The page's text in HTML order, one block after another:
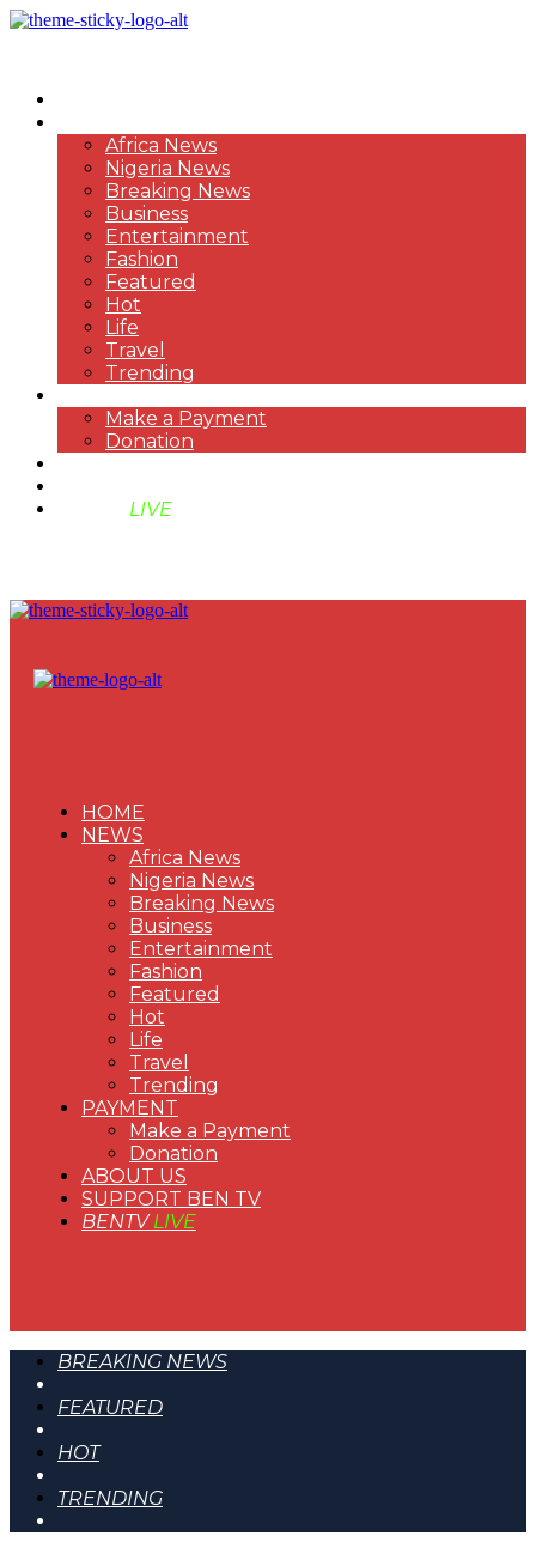
Africa News
Nigeria News
Breaking News
Business
Entertainment
Fashion
Featured
Hot
Life
Travel
Trending
Make a Payment
Donation
LIVE
HOME
NEWS
Africa News
Nigeria News
Breaking News
Business
Entertainment
Fashion
Featured
Hot
Life
Travel
Trending
PAYMENT
Make a Payment
Donation
ABOUT US
SUPPORT BEN TV
BENTVLIVE
BREAKING NEWS
FEATURED
HOT
TRENDING